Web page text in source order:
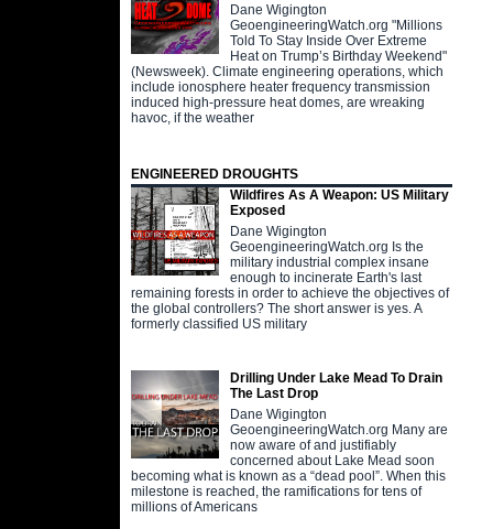
Dane Wigington
GeoengineeringWatch.org "Millions
Told To Stay Inside Over Extreme
Heat on Trump’s Birthday Weekend"
(Newsweek). Climate engineering operations, which
include ionosphere heater frequency transmission
induced high-pressure heat domes, are wreaking
havoc, if the weather
ENGINEERED DROUGHTS
Wildfires As A Weapon: US Military
Exposed
Dane Wigington
GeoengineeringWatch.org Is the
military industrial complex insane
enough to incinerate Earth's last
remaining forests in order to achieve the objectives of
the global controllers? The short answer is yes. A
formerly classified US military
Drilling Under Lake Mead To Drain
The Last Drop
Dane Wigington
GeoengineeringWatch.org Many are
now aware of and justifiably
concerned about Lake Mead soon
becoming what is known as a “dead pool”. When this
milestone is reached, the ramifications for tens of
millions of Americans